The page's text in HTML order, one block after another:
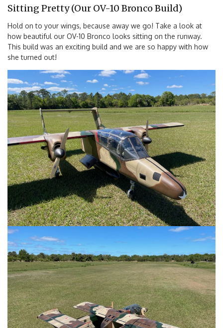
Sitting Pretty (Our OV-10 Bronco Build)
Hold on to your wings, because away we go! Take a look at
how beautiful our OV-10 Bronco looks sitting on the runway.
This build was an exciting build and we are so happy with how
she turned out!